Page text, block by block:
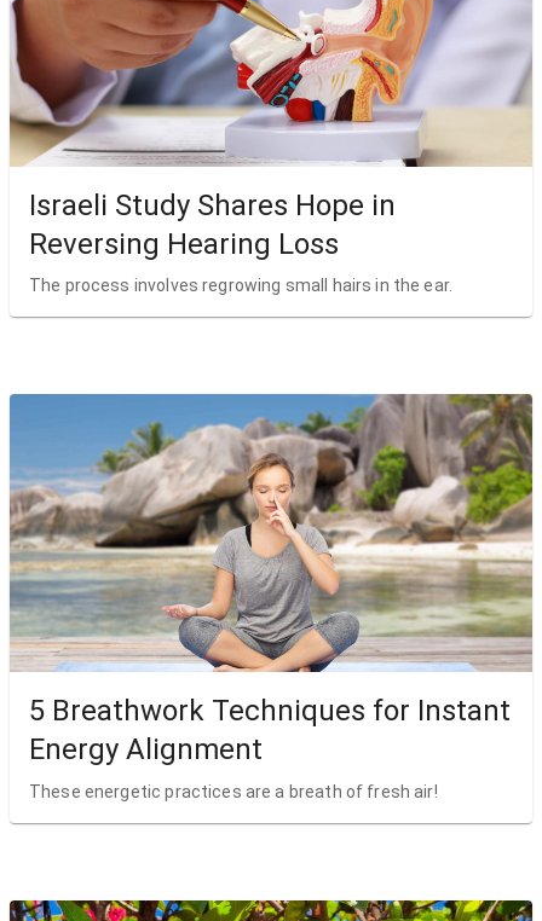
Israeli Study Shares Hope in
Reversing Hearing Loss
The process involves regrowing small hairs in the ear.
5 Breathwork Techniques for Instant
Energy Alignment
These energetic practices are a breath of fresh air!